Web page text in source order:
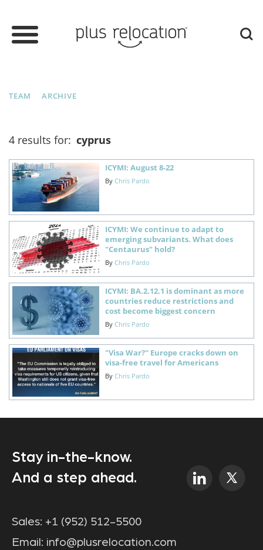
TEAM ARCHIVE
4 results for: cyprus
ICYMI: August 8-22
By Chris Pardo
ICYMI: We continue to adapt to
emerging subvariants. What does
"Centaurus" hold?
By Chris Pardo
ICYMI: BA.2.12.1 is dominant as more
countries reduce restrictions and
cost become biggest concern
By Chris Pardo
"Visa War?" Europe cracks down on
visa-free travel for Americans
By Chris Pardo
Stay in-the-know.
And a step ahead.
Sales: +1 (952) 512-5500
Email: info@plusrelocation.com